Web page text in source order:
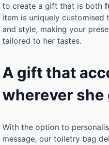
to create a gift that is both
item is uniquely customised
and style, making your
tailored to her tastes.
A gift that
wherever she
With the option to
message, our toiletry bag